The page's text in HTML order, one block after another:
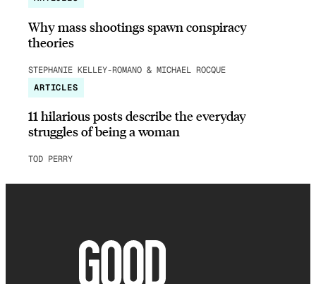
Why mass shootings spawn conspiracy
theories
STEPHANIE KELLEY-ROMANO & MICHAEL ROCQUE
ARTICLES
11 hilarious posts describe the everyday
struggles of being a woman
TOD PERRY